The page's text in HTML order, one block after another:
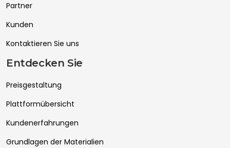
Partner
Kunden
Kontaktieren Sie uns
Entdecken Sie
Preisgestaltung
Plattformübersicht
Kundenerfahrungen
Grundlagen der Materialien